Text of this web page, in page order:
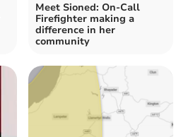
Meet Sioned: On-Call
Firefighter making a
difference in her
community